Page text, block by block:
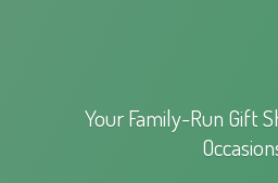
Your Family-Run Gift